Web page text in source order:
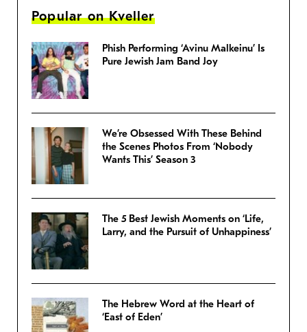
Popular on Kveller
Phish Performing ‘Avinu Malkeinu’ Is
Pure Jewish Jam Band Joy
We’re Obsessed With These Behind
the Scenes Photos From ‘Nobody
Wants This’ Season 3
The 5 Best Jewish Moments on ‘Life,
Larry, and the Pursuit of Unhappiness’
The Hebrew Word at the Heart of
‘East of Eden’